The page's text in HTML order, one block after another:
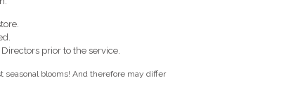
prior to the service.
blooms! And therefore may differ